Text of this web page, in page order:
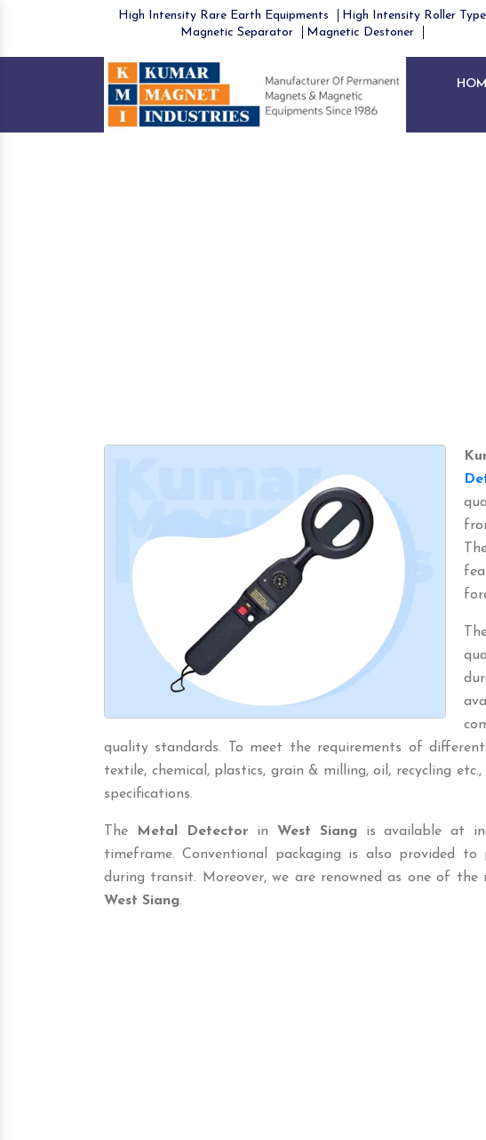
High Intensity Rare Earth Equipments
High Intensity Roller Type
Magnetic Separator
Magnetic Destoner
quality standards. To meet the requirements of
textile, chemical, plastics, grain & milling, oil, recycling etc.,
specifications.
The Metal Detector in West Siangis available at
timeframe. Conventional packaging is also provided to
during transit. Moreover, we are renowned as one of
West Siang.